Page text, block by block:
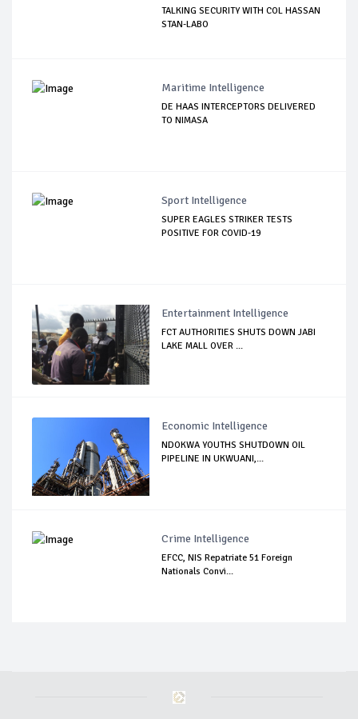
TALKING SECURITY WITH COL HASSAN
STAN-LABO
Maritime Intelligence
DE HAAS INTERCEPTORS DELIVERED
TO NIMASA
Sport Intelligence
SUPER EAGLES STRIKER TESTS
POSITIVE FOR COVID-19
Entertainment Intelligence
FCT AUTHORITIES SHUTS DOWN JABI
LAKE MALL OVER ...
Economic Intelligence
NDOKWA YOUTHS SHUTDOWN OIL
PIPELINE IN UKWUANI,...
Crime Intelligence
EFCC, NIS Repatriate 51 Foreign
Nationals Convi...